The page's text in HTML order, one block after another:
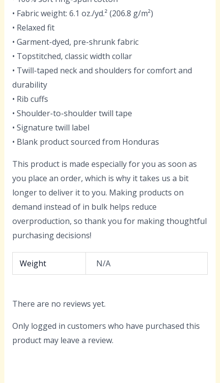
• Fabric weight: 6.1 oz./yd.² (206.8 g/m²)
• Relaxed fit
• Garment-dyed, pre-shrunk fabric
• Topstitched, classic width collar
• Twill-taped neck and shoulders for comfort and
durability
• Rib cuffs
• Shoulder-to-shoulder twill tape
• Signature twill label
• Blank product sourced from Honduras
This product is made especially for you as soon as
you place an order, which is why it takes us a bit
longer to deliver it to you. Making products on
demand instead of in bulk helps reduce
overproduction, so thank you for making thoughtful
purchasing decisions!
Weight N/A
There are no reviews yet.
Only logged in customers who have purchased this
product may leave a review.